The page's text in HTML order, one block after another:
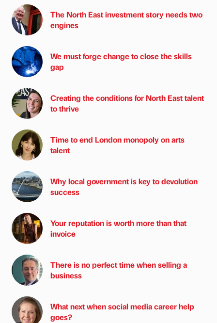
The North East investment story needs two
engines
We must forge change to close the skills
gap
Creating the conditions for North East talent
to thrive
Time to end London monopoly on arts
talent
Why local government is key to devolution
success
Your reputation is worth more than that
invoice
There is no perfect time when selling a
business
What next when social media career help
goes?